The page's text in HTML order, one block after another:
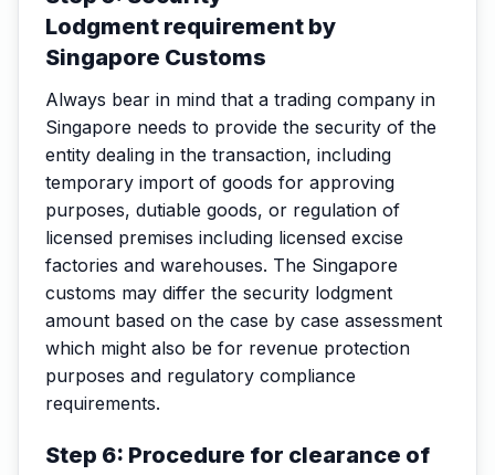
Lodgment requirement by
Singapore Customs
Always bear in mind that a trading company in
Singapore needs to provide the security of the
entity dealing in the transaction, including
temporary import of goods for approving
purposes, dutiable goods, or regulation of
licensed premises including licensed excise
factories and warehouses. The Singapore
customs may differ the security lodgment
amount based on the case by case assessment
which might also be for revenue protection
purposes and regulatory compliance
requirements.
Step 6: Procedure for clearance of